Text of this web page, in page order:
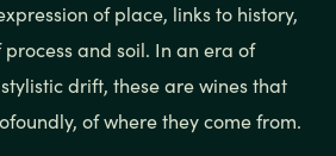
of place, links to history,
and soil. In an era of
drift, these are wines that
of where they come from.